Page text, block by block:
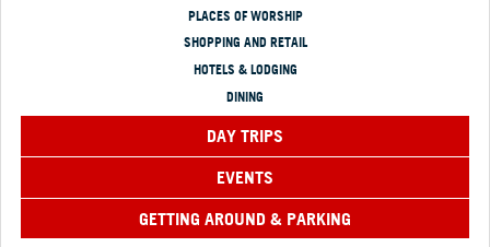
PLACES OF WORSHIP
SHOPPING AND RETAIL
HOTELS & LODGING
DINING
DAY TRIPS
EVENTS
GETTING AROUND & PARKING